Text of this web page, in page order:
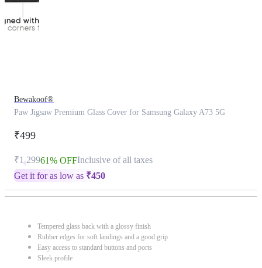
Bewakoof®
Paw Jigsaw Premium Glass Cover for Samsung Galaxy A73 5G
₹499
₹1,29961% OFFInclusive of all taxes
Get it for as low as ₹450
Tempered glass back with a glossy finish
Rubber edges for soft landings and a good grip
Easy access to standard buttons and ports
Sleek profile